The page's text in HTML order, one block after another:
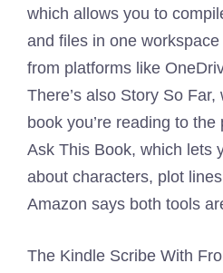
which allows you to
and files in one
from platforms like
There’s also Story So
book you’re reading to the
Ask This Book, which lets
about characters, plot
Amazon says both tools
The Kindle Scribe With